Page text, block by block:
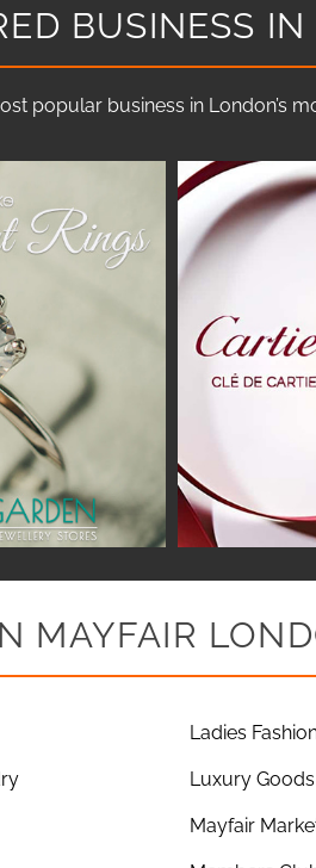
BUSINESS IN
popular business in London’s
MAYFAIR
Ladies
Luxury Goods
Mayfair